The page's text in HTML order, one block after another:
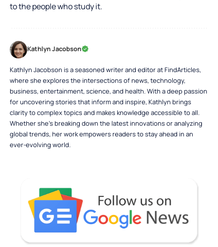
to the people who study it.
Kathlyn Jacobson
Kathlyn Jacobson is a seasoned writer and editor at FindArticles,
where she explores the intersections of news, technology,
business, entertainment, science, and health. With a deep passion
for uncovering stories that inform and inspire, Kathlyn brings
clarity to complex topics and makes knowledge accessible to all.
Whether she’s breaking down the latest innovations or analyzing
global trends, her work empowers readers to stay ahead in an
ever-evolving world.